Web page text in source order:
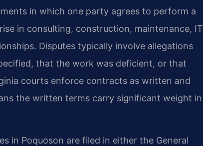
in which one party agrees to perform a
in consulting, construction, maintenance, IT
Disputes typically involve allegations
that the work was deficient, or that
courts enforce contracts as written and
the written terms carry significant weight in
in Poquoson are filed in either the General